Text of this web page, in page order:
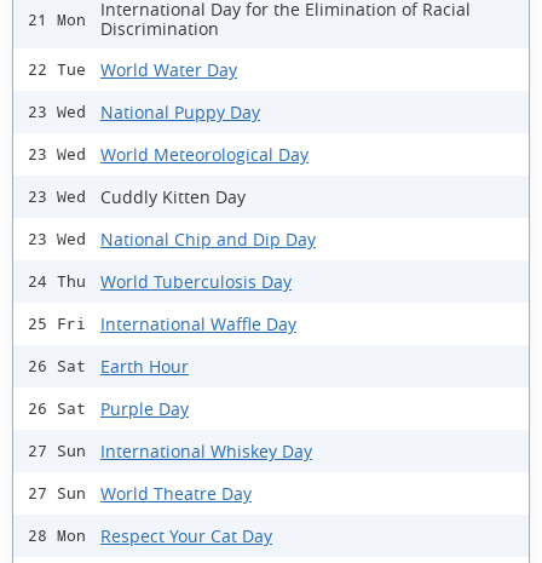
21 Mon
International Day for the Elimination of Racial
Discrimination
22 Tue World Water Day
23 Wed National Puppy Day
23 Wed World Meteorological Day
23 Wed Cuddly Kitten Day
23 Wed National Chip and Dip Day
24 Thu World Tuberculosis Day
25 Fri International Waffle Day
26 Sat Earth Hour
26 Sat Purple Day
27 Sun International Whiskey Day
27 Sun World Theatre Day
28 Mon Respect Your Cat Day